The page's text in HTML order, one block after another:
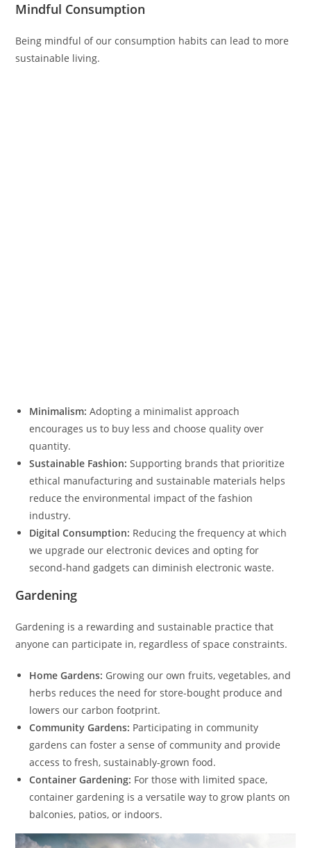
Mindful Consumption
Being mindful of our consumption habits can lead to more
sustainable living.
Minimalism: Adopting a minimalist approach
encourages us to buy less and choose quality over
quantity.
Sustainable Fashion: Supporting brands that prioritize
ethical manufacturing and sustainable materials helps
reduce the environmental impact of the fashion
industry.
Digital Consumption: Reducing the frequency at which
we upgrade our electronic devices and opting for
second-hand gadgets can diminish electronic waste.
Gardening
Gardening is a rewarding and sustainable practice that
anyone can participate in, regardless of space constraints.
Home Gardens: Growing our own fruits, vegetables, and
herbs reduces the need for store-bought produce and
lowers our carbon footprint.
Community Gardens: Participating in community
gardens can foster a sense of community and provide
access to fresh, sustainably-grown food.
Container Gardening: For those with limited space,
container gardening is a versatile way to grow plants on
balconies, patios, or indoors.